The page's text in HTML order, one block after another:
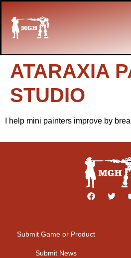
ATARAXIA
STUDIO
I help mini painters improve by
Submit Game or Product
Submit News